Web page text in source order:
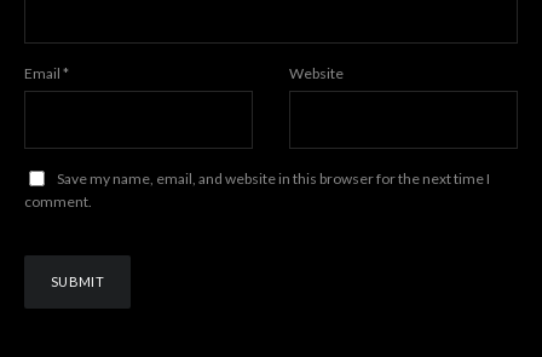
Email * Website
Save my name, email, and website in this browser for the next time I
comment.